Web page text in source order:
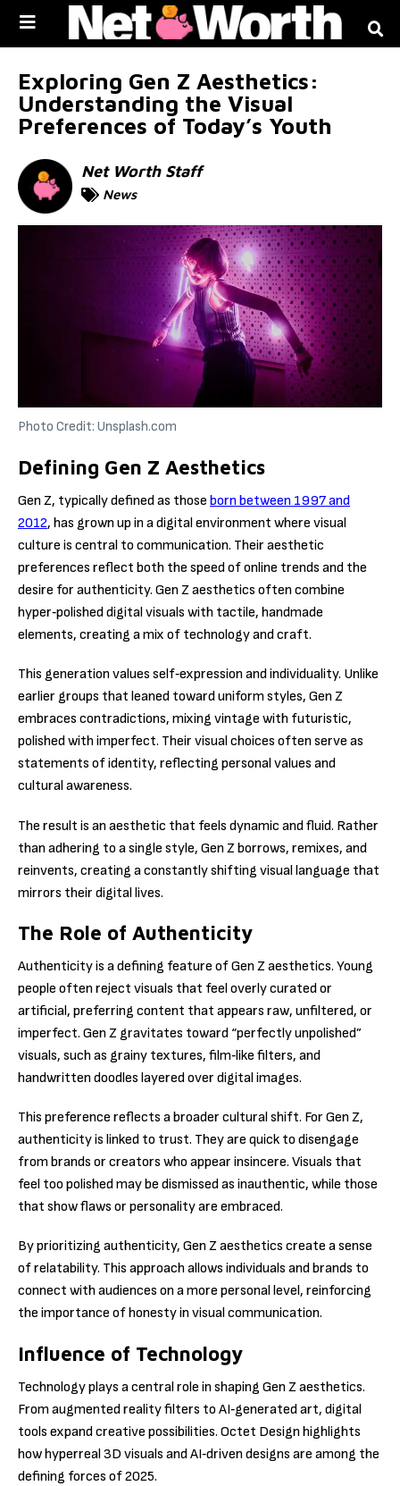
Exploring Gen Z Aesthetics:
Understanding the Visual
Preferences of Today’s Youth
Net Worth Staff
News
Photo Credit: Unsplash.com
Defining Gen Z Aesthetics
Gen Z, typically defined as those born between 1997 and
2012, has grown up in a digital environment where visual
culture is central to communication. Their aesthetic
preferences reflect both the speed of online trends and the
desire for authenticity. Gen Z aesthetics often combine
hyper‑polished digital visuals with tactile, handmade
elements, creating a mix of technology and craft.
This generation values self‑expression and individuality. Unlike
earlier groups that leaned toward uniform styles, Gen Z
embraces contradictions, mixing vintage with futuristic,
polished with imperfect. Their visual choices often serve as
statements of identity, reflecting personal values and
cultural awareness.
The result is an aesthetic that feels dynamic and fluid. Rather
than adhering to a single style, Gen Z borrows, remixes, and
reinvents, creating a constantly shifting visual language that
mirrors their digital lives.
The Role of Authenticity
Authenticity is a defining feature of Gen Z aesthetics. Young
people often reject visuals that feel overly curated or
artificial, preferring content that appears raw, unfiltered, or
imperfect. Gen Z gravitates toward “perfectly unpolished”
visuals, such as grainy textures, film‑like filters, and
handwritten doodles layered over digital images.
This preference reflects a broader cultural shift. For Gen Z,
authenticity is linked to trust. They are quick to disengage
from brands or creators who appear insincere. Visuals that
feel too polished may be dismissed as inauthentic, while those
that show flaws or personality are embraced.
By prioritizing authenticity, Gen Z aesthetics create a sense
of relatability. This approach allows individuals and brands to
connect with audiences on a more personal level, reinforcing
the importance of honesty in visual communication.
Influence of Technology
Technology plays a central role in shaping Gen Z aesthetics.
From augmented reality filters to AI‑generated art, digital
tools expand creative possibilities. Octet Design highlights
how hyperreal 3D visuals and AI‑driven designs are among the
defining forces of 2025.